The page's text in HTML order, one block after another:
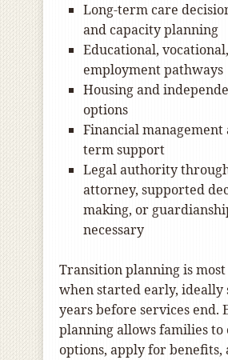
Long-term care
and capacity planning
Educational,
employment pathways
Housing and
options
Financial management
term support
Legal authority
attorney, supported
making, or
necessary
Transition planning is
when started early, ideally
years before services end.
planning allows families to
options, apply for benefits,